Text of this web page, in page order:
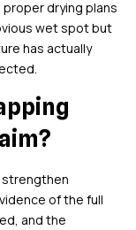
proper drying plans
wet spot but
has actually
strengthen
of the full
and the